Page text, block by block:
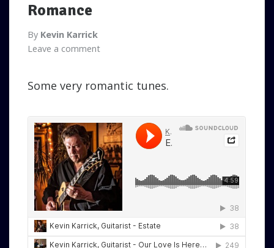
Romance
By Kevin Karrick
Leave a comment
Some very romantic tunes.